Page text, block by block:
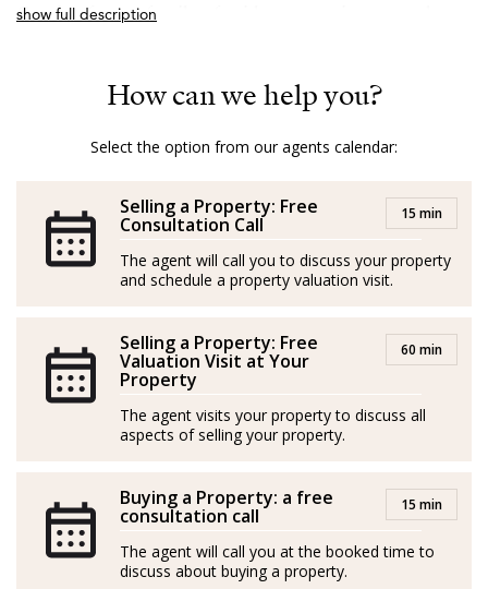
Coming from a family of avid property investors, her
Mallorca, ensuring a smooth and pleasant process for
turning dreams into reality.
GOIBE32774/2025
y criada en la Costa Salvaje de Sudáfrica, creció en una
granja rodeada de naturaleza, animales salvajes y una
jirafa como mascota (¡literalmente!).
Con la hípica en la sangre, Amber tuvo una exitosa
donde consiguió múltiples títulos. Al llegar a Mallorca
en unas vacaciones en velero se enamoró y decidió
hacer de la isla su hogar.
show full description
How can we help you?
Select the option from our agents calendar:
Selling a Property: Free
Consultation Call 15 min
The agent will call you to discuss your property
and schedule a property valuation visit.
Selling a Property: Free
Valuation Visit at Your
Property
60 min
The agent visits your property to discuss all
aspects of selling your property.
Buying a Property: a free
consultation call 15 min
The agent will call you at the booked time to
discuss about buying a property.